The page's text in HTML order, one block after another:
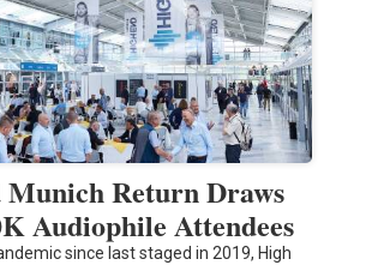
Return Draws
Audiophile Attendees
since last staged in 2019, High